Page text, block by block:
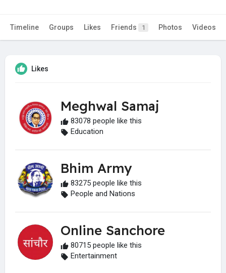
Timeline Groups Likes Friends 1 Photos Videos
Likes
Meghwal Samaj
83078 people like this
Education
Bhim Army
83275 people like this
People and Nations
Online Sanchore
80715 people like this
Entertainment